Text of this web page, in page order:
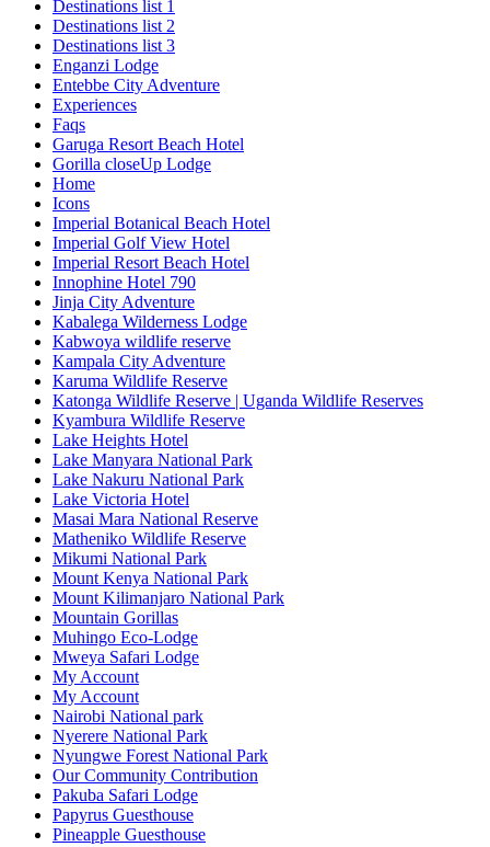
Destinations list 1
Destinations list 2
Destinations list 3
Enganzi Lodge
Entebbe City Adventure
Experiences
Faqs
Garuga Resort Beach Hotel
Gorilla closeUp Lodge
Home
Icons
Imperial Botanical Beach Hotel
Imperial Golf View Hotel
Imperial Resort Beach Hotel
Innophine Hotel 790
Jinja City Adventure
Kabalega Wilderness Lodge
Kabwoya wildlife reserve
Kampala City Adventure
Karuma Wildlife Reserve
Katonga Wildlife Reserve | Uganda Wildlife Reserves
Kyambura Wildlife Reserve
Lake Heights Hotel
Lake Manyara National Park
Lake Nakuru National Park
Lake Victoria Hotel
Masai Mara National Reserve
Matheniko Wildlife Reserve
Mikumi National Park
Mount Kenya National Park
Mount Kilimanjaro National Park
Mountain Gorillas
Muhingo Eco-Lodge
Mweya Safari Lodge
My Account
My Account
Nairobi National park
Nyerere National Park
Nyungwe Forest National Park
Our Community Contribution
Pakuba Safari Lodge
Papyrus Guesthouse
Pineapple Guesthouse